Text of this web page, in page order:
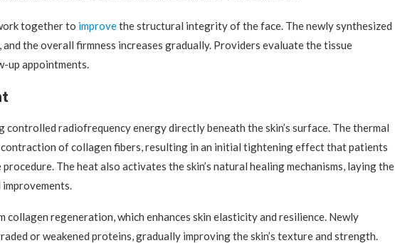
together to improvethe structural integrity of the face. The newly synthesized
the overall firmness increases gradually. Providers evaluate the tissue
up appointments.
controlled radiofrequency energy directly beneath the skin’s surface. The thermal
of collagen fibers, resulting in an initial tightening effect that patients
The heat also activates the skin’s natural healing mechanisms, laying the
regeneration, which enhances skin elasticity and resilience. Newly
or weakened proteins, gradually improving the skin’s texture and strength.